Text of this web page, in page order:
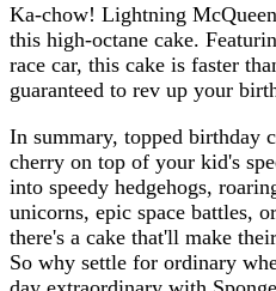
Ka-chow! Lightning
this high-octane cake.
race car, this cake is faster
guaranteed to rev up your
In summary, topped birthday
cherry on top of your kid's
into speedy hedgehogs,
unicorns, epic space battles,
there's a cake that'll make
So why settle for ordinary